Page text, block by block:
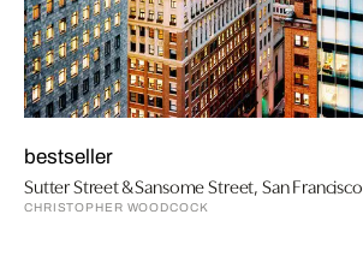
bestseller
Sutter Street & Sansome Street, San Francisco
CHRISTOPHER WOODCOCK